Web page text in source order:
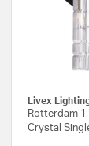
Livex
Rotterdam 1
Crystal